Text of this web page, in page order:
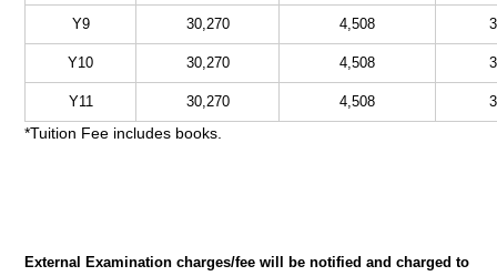
Y9 30,270 4,508
Y10 30,270 4,508
Y11 30,270 4,508
*Tuition Fee includes books.
External Examination charges/fee will be notified and charged to